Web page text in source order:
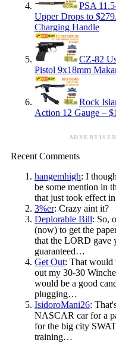
PSA
Upper Drops to
Charging Handle
CZ-82
Pistol 9x18mm
Rock
Action 12 Gauge –
Recent Comments
hangemhigh: I
be some mention in
that just took effect
3%er: Crazy aint it?
Deplorable Bill: So,
(now) to get the
that the LORD gave
guaranteed…
Get Out: That would
out my 30-30
would be a good
plugging…
IsidoroMani26:
NASCAR car for a
for the big city
training…